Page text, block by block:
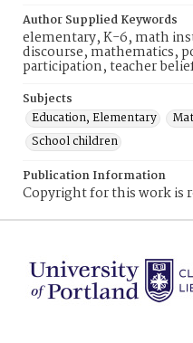
Author Supplied Keywords
elementary, K-6, math
discourse, mathematics,
participation, teacher
Subjects
Education, Elementary
School children
Publication Information
Copyright for this work is